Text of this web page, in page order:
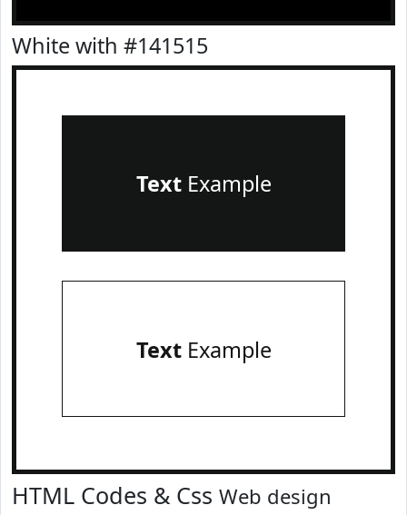
White with #141515
TextExample
TextExample
HTML Codes & Css Web design